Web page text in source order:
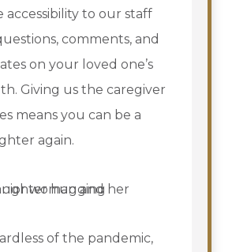
accessibility to our staff
comments, and
on your loved one’s
Giving us the caregiver
means you can be a
again.
of the pandemic,